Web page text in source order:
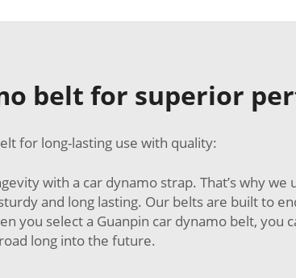
belt for superior
for long-lasting use with quality:
with a car dynamo strap. That’s why
and long lasting. Our belts are built to
you select a Guanpin car dynamo belt, you
long into the future.